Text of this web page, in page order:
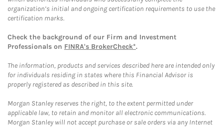
organization’s initial and ongoing certification requirements to use the
certification marks.
Check the background of our Firm and Investment
Professionals on FINRA's BrokerCheck*.
The information, products and services described here are intended only
for individuals residing in states where this Financial Advisor is
properly registered as described in this site.
Morgan Stanley reserves the right, to the extent permitted under
applicable law, to retain and monitor all electronic communications.
Morgan Stanley will not accept purchase or sale orders via any Internet